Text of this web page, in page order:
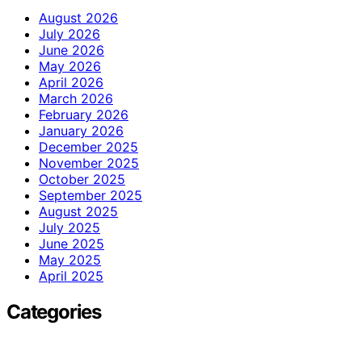
August 2026
July 2026
June 2026
May 2026
April 2026
March 2026
February 2026
January 2026
December 2025
November 2025
October 2025
September 2025
August 2025
July 2025
June 2025
May 2025
April 2025
Categories